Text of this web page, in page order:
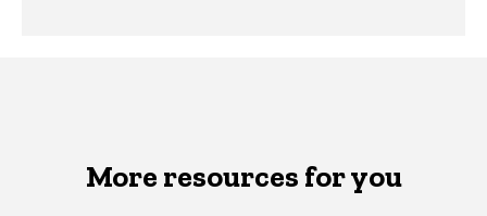
More resources for you